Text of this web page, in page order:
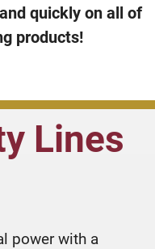
quickly on all of
products!
Lines
power with a